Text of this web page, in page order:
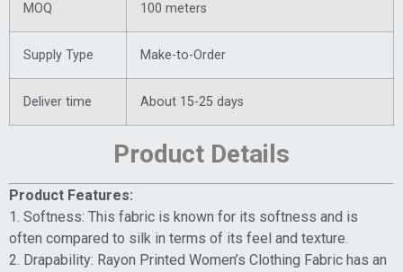
MOQ 100 meters
Supply Type Make-to-Order
Deliver time About 15-25 days
Product Details
Product Features:
1. Softness: This fabric is known for its softness and is
often compared to silk in terms of its feel and texture.
2. Drapability: Rayon Printed Women’s Clothing Fabric has an